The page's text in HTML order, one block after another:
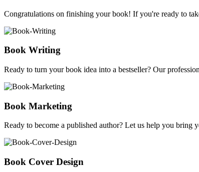
Congratulations on finishing your book! If you're ready to
Book Writing
Ready to turn your book idea into a bestseller? Our
Book Marketing
Ready to become a published author? Let us help you
Book Cover Design